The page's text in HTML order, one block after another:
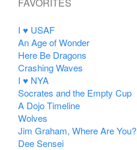
I ♥ USAF
An Age of Wonder
Here Be Dragons
Crashing Waves
I ♥ NYA
Socrates and the Empty Cup
A Dojo Timeline
Wolves
Jim Graham, Where Are You?
Dee Sensei